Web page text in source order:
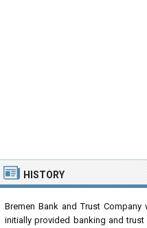
HISTORY
Bremen Bank and Trust
initially provided banking and